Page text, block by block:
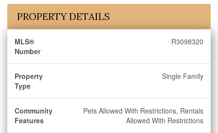
PROPERTY DETAILS
MLS®
Number
R3098320
Property
Type
Single Family
Community
Features
Pets Allowed With Restrictions, Rentals
Allowed With Restrictions